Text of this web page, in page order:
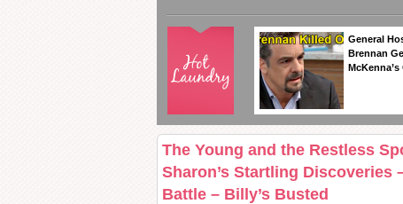
General
Brennan
McKenna’s
The Young and the Restless
Sharon’s Startling Discoveries
Battle – Billy’s Busted